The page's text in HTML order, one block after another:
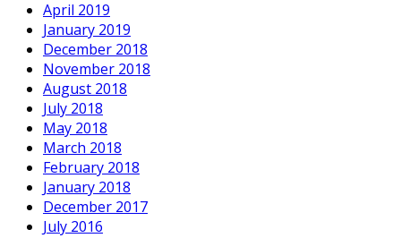
April 2019
January 2019
December 2018
November 2018
August 2018
July 2018
May 2018
March 2018
February 2018
January 2018
December 2017
July 2016